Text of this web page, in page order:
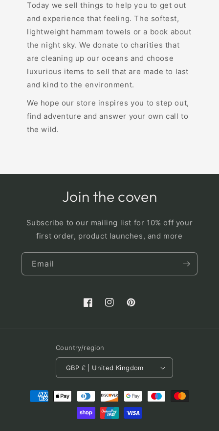
Today we sell things to help you to get out
and experience that feeling. The softest,
lightweight hammam towels or a book about
the night sky. We donate to charities that
are cleaning up our oceans and choose
luxurious items to sell that are made to last
and kind to the environment.
We hope our store inspires you to step out,
find adventure and answer your own call to
the wild.
Join the coven
Subscribe to our mailing list for 10% off your
first order, product launches, and more
Email
FacebookInstagramPinterest
Country/region
GBP £ | United Kingdom
Payment
methods